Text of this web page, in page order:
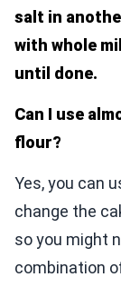
salt in
with whole
until done.
Can I use
flour?
Yes, you can
change the
so you might
combination